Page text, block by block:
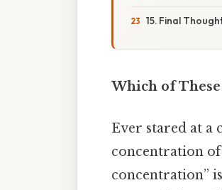
15. Final
Which of
Ever stared at a
concentration
concentration”